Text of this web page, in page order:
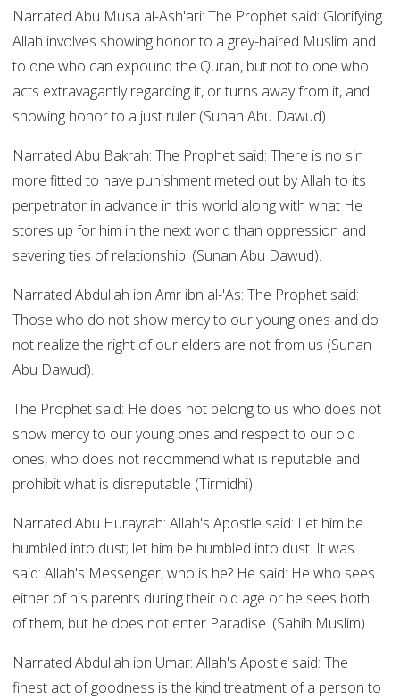
Narrated Abu Musa al-Ash'ari: The Prophet said: Glorifying
Allah involves showing honor to a grey-haired Muslim and
to one who can expound the Quran, but not to one who
acts extravagantly regarding it, or turns away from it, and
showing honor to a just ruler (Sunan Abu Dawud).
Narrated Abu Bakrah: The Prophet said: There is no sin
more fitted to have punishment meted out by Allah to its
perpetrator in advance in this world along with what He
stores up for him in the next world than oppression and
severing ties of relationship. (Sunan Abu Dawud).
Narrated Abdullah ibn Amr ibn al-'As: The Prophet said:
Those who do not show mercy to our young ones and do
not realize the right of our elders are not from us (Sunan
Abu Dawud).
The Prophet said: He does not belong to us who does not
show mercy to our young ones and respect to our old
ones, who does not recommend what is reputable and
prohibit what is disreputable (Tirmidhi).
Narrated Abu Hurayrah: Allah's Apostle said: Let him be
humbled into dust; let him be humbled into dust. It was
said: Allah's Messenger, who is he? He said: He who sees
either of his parents during their old age or he sees both
of them, but he does not enter Paradise. (Sahih Muslim).
Narrated Abdullah ibn Umar: Allah's Apostle said: The
finest act of goodness is the kind treatment of a person to